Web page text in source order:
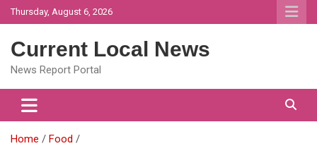
Skip
to
Thursday, August 6, 2026
Current Local News
News Report Portal
Home
Food